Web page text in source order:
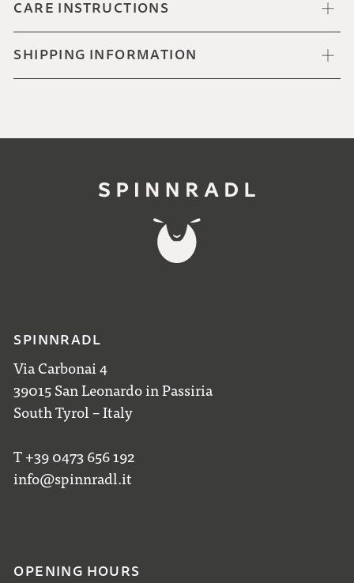
CARE INSTRUCTIONS
SHIPPING INFORMATION
SPINNRADL
Via Carbonai 4
39015 San Leonardo in Passiria
South Tyrol – Italy
T +39 0473 656 192
info@spinnradl.it
OPENING HOURS